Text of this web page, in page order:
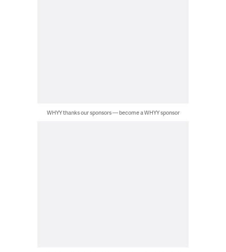
WHYY thanks our sponsors — become a WHYY sponsor